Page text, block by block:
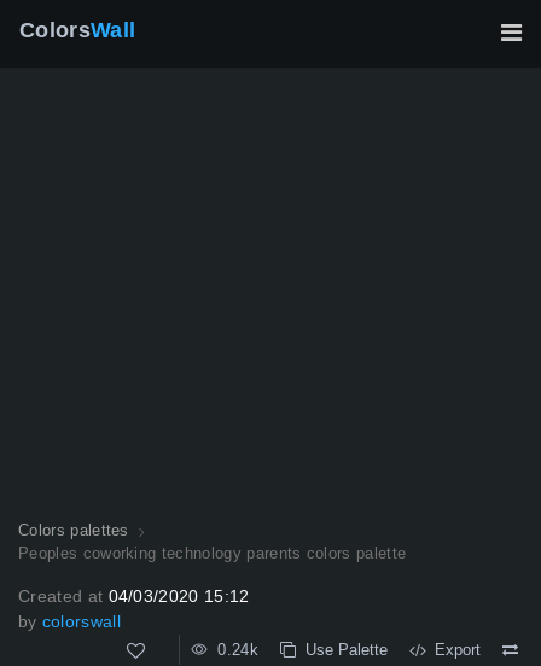
ColorsWall
Colors palettes
Peoples coworking technology parents colors palette
Created at 04/03/2020 15:12
by colorswall
0.24k Use Palette Export